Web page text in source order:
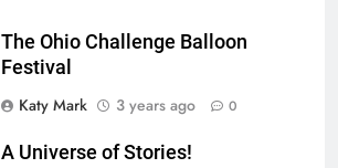
The Ohio Challenge Balloon
Festival
Katy Mark
3 years ago 0
A Universe of Stories!